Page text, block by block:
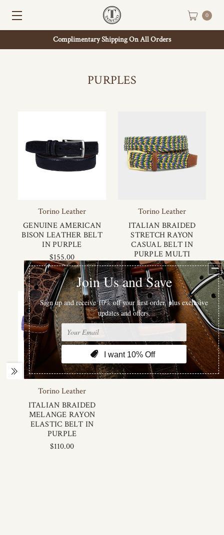
Complimentary Shipping On All Orders
0
PURPLES
Torino Leather
GENUINE AMERICAN
BISON LEATHER BELT
IN PURPLE
$155.00
Torino Leather
ITALIAN BRAIDED
STRETCH RAYON
CASUAL BELT IN
PURPLE MULTI
$120.00
Torino Leather
ITALIAN BRAIDED
MELANGE RAYON
ELASTIC BELT IN
PURPLE
$110.00